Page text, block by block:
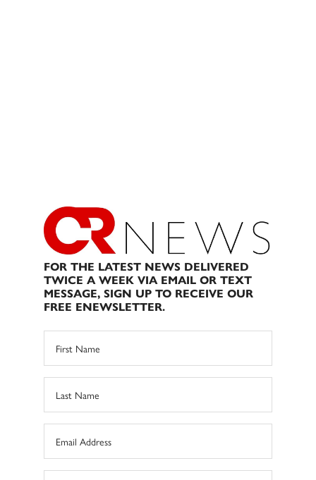
FOR THE LATEST NEWS DELIVERED
TWICE A WEEK VIA EMAIL OR TEXT
MESSAGE, SIGN UP TO RECEIVE OUR
FREE ENEWSLETTER.